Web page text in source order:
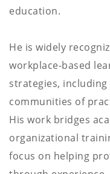
education.
He is widely
workplace-based
strategies,
communities of
His work bridges
organizational
focus on helping